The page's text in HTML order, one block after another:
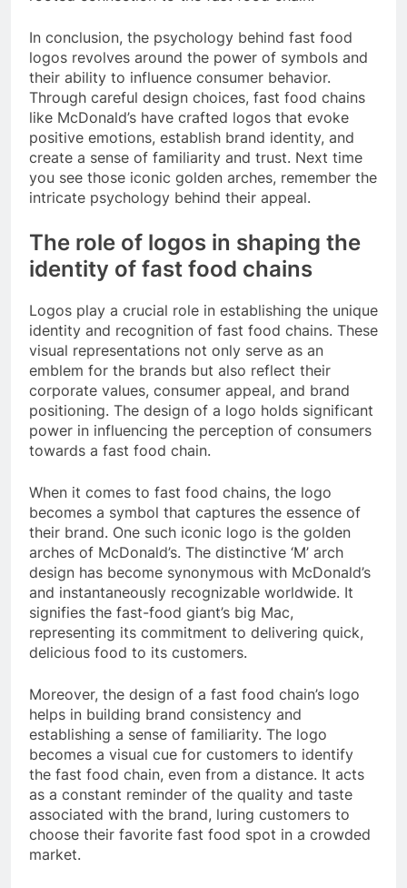
In conclusion, the psychology behind fast food
logos revolves around the power of symbols and
their ability to influence consumer behavior.
Through careful design choices, fast food chains
like McDonald’s have crafted logos that evoke
positive emotions, establish brand identity, and
create a sense of familiarity and trust. Next time
you see those iconic golden arches, remember the
intricate psychology behind their appeal.
The role of logos in shaping the
identity of fast food chains
Logos play a crucial role in establishing the unique
identity and recognition of fast food chains. These
visual representations not only serve as an
emblem for the brands but also reflect their
corporate values, consumer appeal, and brand
positioning. The design of a logo holds significant
power in influencing the perception of consumers
towards a fast food chain.
When it comes to fast food chains, the logo
becomes a symbol that captures the essence of
their brand. One such iconic logo is the golden
arches of McDonald’s. The distinctive ‘M’ arch
design has become synonymous with McDonald’s
and instantaneously recognizable worldwide. It
signifies the fast-food giant’s big Mac,
representing its commitment to delivering quick,
delicious food to its customers.
Moreover, the design of a fast food chain’s logo
helps in building brand consistency and
establishing a sense of familiarity. The logo
becomes a visual cue for customers to identify
the fast food chain, even from a distance. It acts
as a constant reminder of the quality and taste
associated with the brand, luring customers to
choose their favorite fast food spot in a crowded
market.